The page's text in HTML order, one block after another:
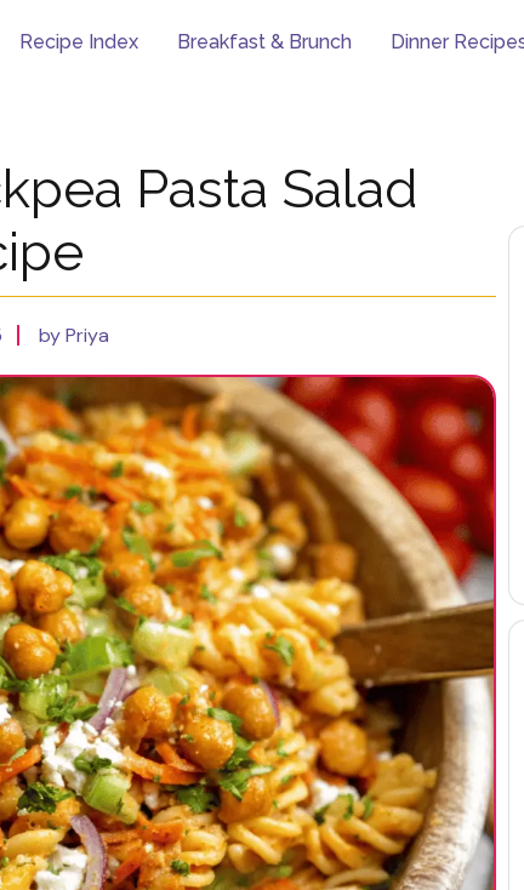
Recipe Index Breakfast & Brunch Dinner
Pasta Salad
by Priya